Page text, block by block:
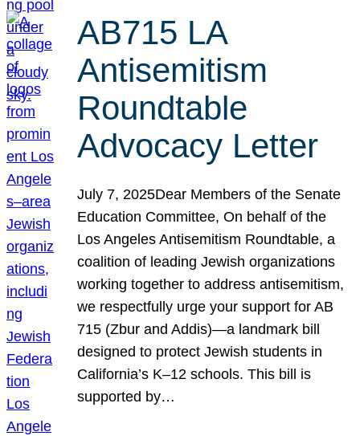
AB715 LA
Antisemitism
Roundtable
Advocacy Letter
July 7, 2025Dear Members of the Senate
Education Committee, On behalf of the
Los Angeles Antisemitism Roundtable, a
coalition of leading Jewish organizations
working together to address antisemitism,
we respectfully urge your support for AB
715 (Zbur and Addis)—a landmark bill
designed to protect Jewish students in
California’s K–12 schools. This bill is
supported by…